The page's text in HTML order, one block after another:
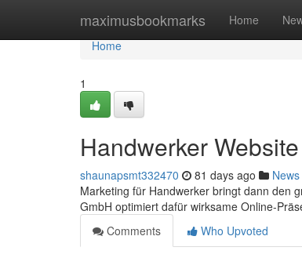
maximusbookmarks Home
Home
Home
1
Handwerker
shaunapsmt332470 81 days ago News
Marketing für Handwerker bringt dann den
GmbH optimiert dafür wirksame Online-
Comments
Who Upvoted